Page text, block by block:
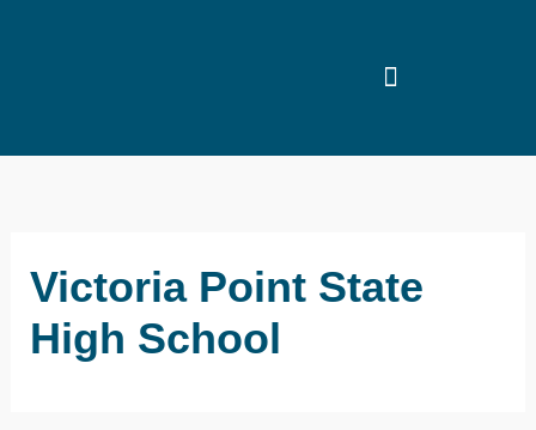
Victoria Point State
High School